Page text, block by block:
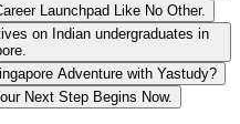
Launchpad Like No Other.
on Indian undergraduates in
Adventure with Yastudy?
Next Step Begins Now.